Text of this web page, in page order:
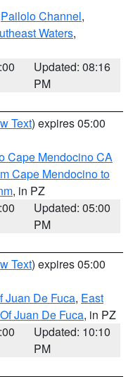
Pailolo Channel,
Waters,
Updated: 08:16
PM
Text) expires 05:00
Cape Mendocino CA
Cape Mendocino to
, in PZ
Updated: 05:00
PM
Text) expires 05:00
Juan De Fuca, East
Juan De Fuca, in PZ
Updated: 10:10
PM